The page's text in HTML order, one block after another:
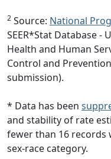
2 Source: National
SEER*Stat Database -
Health and Human
Control and
submission).
* Data has been
and stability of rate
fewer than 16 records
sex-race category.